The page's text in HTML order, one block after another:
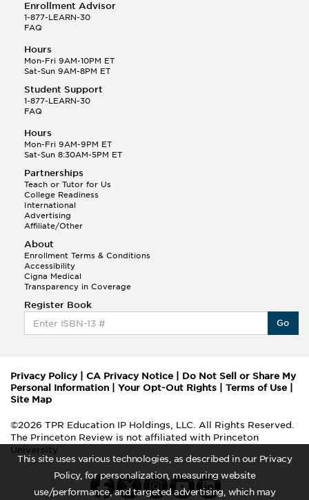
This site uses various technologies, as described in our Privacy
Policy, for personalization, measuring website
use/performance, and targeted advertising, which may
Enrollment Advisor
1-877-LEARN-30
FAQ
Hours
Mon-Fri 9AM-10PM ET
Sat-Sun 9AM-8PM ET
Student Support
1-877-LEARN-30
FAQ
Hours
Mon-Fri 9AM-9PM ET
Sat-Sun 8:30AM-5PM ET
Partnerships
Teach or Tutor for Us
College Readiness
International
Advertising
Affiliate/Other
About
Enrollment Terms & Conditions
Accessibility
Cigna Medical
Transparency in Coverage
Register Book
Go
Privacy Policy| CA Privacy Notice
Do Not Sell or Share My
Personal Information
Your Opt-Out Rights Terms of Use
Site Map
©2026 TPR Education IP Holdings, LLC. All Rights Reserved.
The Princeton Review is not affiliated with Princeton
University